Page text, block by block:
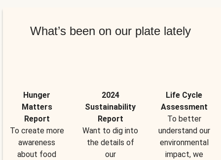
What’s been on our plate lately
Hunger
Matters
Report
To create more
awareness
about food
2024
Sustainability
Report
Want to dig into
the details of
our
Life Cycle
Assessment
To better
understand our
environmental
impact, we